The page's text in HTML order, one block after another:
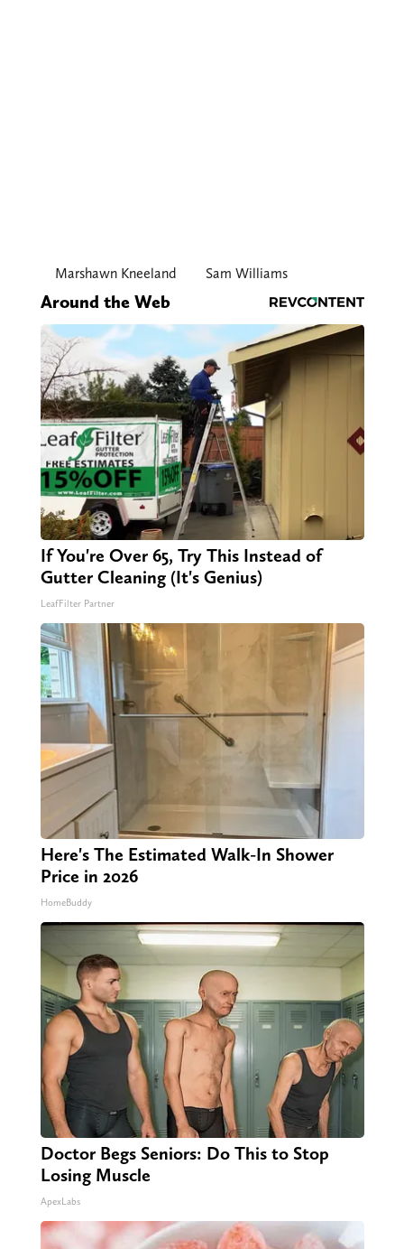
Marshawn Kneeland Sam Williams
Around the Web
If You're Over 65, Try This Instead of
Gutter Cleaning (It's Genius)
LeafFilter Partner
Here's The Estimated Walk-In Shower
Price in 2026
HomeBuddy
Doctor Begs Seniors: Do This to Stop
Losing Muscle
ApexLabs